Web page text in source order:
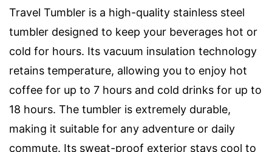
Travel Tumbler is a high-quality stainless steel
tumbler designed to keep your beverages hot or
cold for hours. Its vacuum insulation technology
retains temperature, allowing you to enjoy hot
coffee for up to 7 hours and cold drinks for up to
18 hours. The tumbler is extremely durable,
making it suitable for any adventure or daily
commute. Its sweat-proof exterior stays cool to